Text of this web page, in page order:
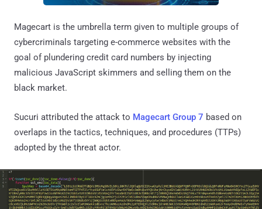
Magecart is the umbrella term given to multiple groups of
cybercriminals targeting e-commerce websites with the
goal of plundering credit card numbers by injecting
malicious JavaScript skimmers and selling them on the
black market.
Sucuri attributed the attack to Magecart Group 7 based on
overlaps in the tactics, techniques, and procedures (TTPs)
adopted by the threat actor.